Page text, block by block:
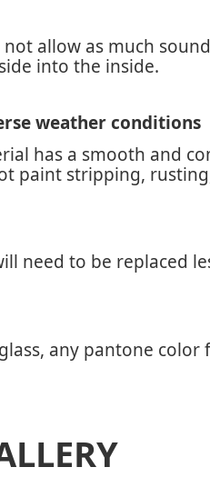
not allow as much
into the inside.
weather conditions
has a smooth and
paint stripping,
need to be replaced
any pantone